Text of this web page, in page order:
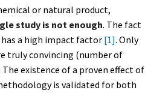
or natural product,
study is not enough. The fact
a high impact factor [1]. Only
truly convincing (number of
The existence of a proven effect of
is validated for both